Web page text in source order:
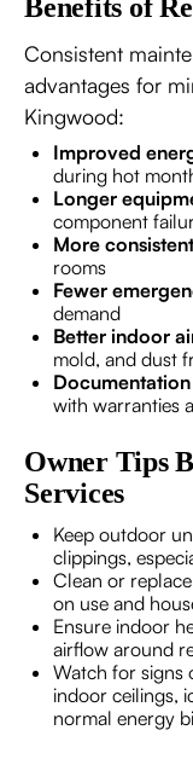
Benefits of
Consistent
advantages for
Kingwood:
Improved
during hot
Longer
component
More
rooms
Fewer
demand
Better indoor
mold, and dust
with warranties
Owner Tips
Services
Keep outdoor
clippings,
Clean or
on use and
Ensure indoor
airflow around
Watch for signs
indoor ceilings,
normal energy